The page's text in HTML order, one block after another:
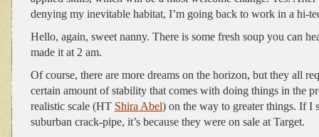
denying my inevitable habitat, I’m going back to work in a hi-
Hello, again, sweet nanny. There is some fresh soup you can
made it at 2 am.
Of course, there are more dreams on the horizon, but they all
certain amount of stability that comes with doing things in the
realistic scale (HT Shira Abel) on the way to greater things. If I
suburban crack-pipe, it’s because they were on sale at Target.